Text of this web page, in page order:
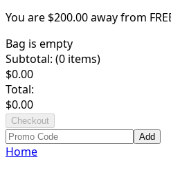
You are $200.00away from
Bag is empty
Subtotal: (0 items)
$0.00
Total:
$0.00
Checkout
Add
Home